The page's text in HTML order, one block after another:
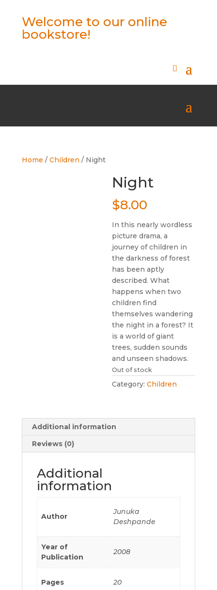
Welcome to our online
bookstore!
Home / Children / Night
Night
$8.00
In this nearly wordless
picture drama, a
journey of children in
the darkness of forest
has been aptly
described. What
happens when two
children find
themselves wandering
the night in a forest? It
is a world of giant
trees, sudden sounds
and unseen shadows.
Out of stock
Category:Children
Additional information
Reviews (0)
Additional
information
Author
Junuka
Deshpande
Year of
Publication
2008
Pages 20